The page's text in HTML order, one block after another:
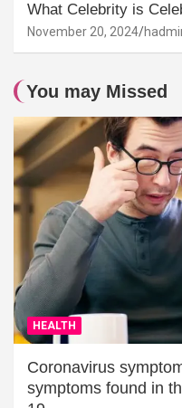
What Celebrity is
November 20, 2024
You may Missed
HEALTH
Coronavirus
symptoms found in